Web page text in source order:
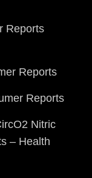
Reports
Reports
Reports
Nitric
– Health